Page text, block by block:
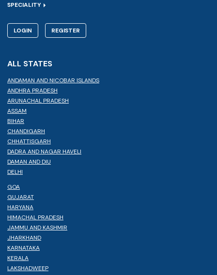
SPECIALITY
LOGIN REGISTER
ALL STATES
ANDAMAN AND NICOBAR ISLANDS
ANDHRA PRADESH
ARUNACHAL PRADESH
ASSAM
BIHAR
CHANDIGARH
CHHATTISGARH
DADRA AND NAGAR HAVELI
DAMAN AND DIU
DELHI
GOA
GUJARAT
HARYANA
HIMACHAL PRADESH
JAMMU AND KASHMIR
JHARKHAND
KARNATAKA
KERALA
LAKSHADWEEP